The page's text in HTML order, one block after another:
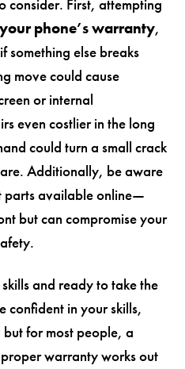
consider. First, attempting
phone’s warranty,
something else breaks
move could cause
or internal
even costlier in the long
could turn a small crack
Additionally, be aware
parts available online—
but can compromise your
and ready to take the
confident in your skills,
for most people, a
warranty works out